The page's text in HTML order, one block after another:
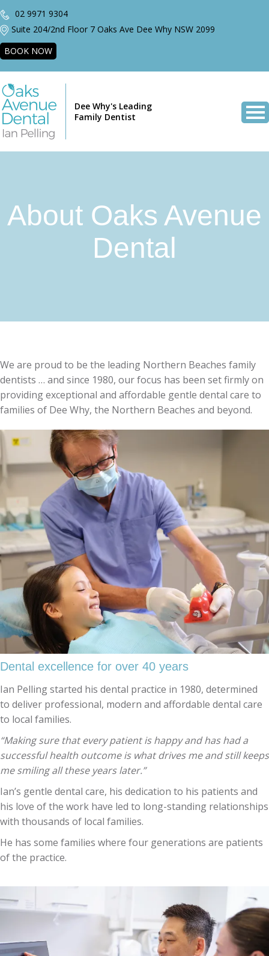
02 9971 9304
Suite 204/2nd Floor 7 Oaks Ave Dee Why NSW 2099
BOOK NOW
Dee Why's Leading
Family Dentist
About Oaks Avenue
Dental
We are proud to be the leading Northern Beaches family
dentists … and since 1980, our focus has been set firmly on
providing exceptional and affordable gentle dental care to
families of Dee Why, the Northern Beaches and beyond.
Dental excellence for over 40 years
Ian Pelling started his dental practice in 1980, determined
to deliver professional, modern and affordable dental care
to local families.
“Making sure that every patient is happy and has had a
successful health outcome is what drives me and still keeps
me smiling all these years later.”
Ian’s gentle dental care, his dedication to his patients and
his love of the work have led to long-standing relationships
with thousands of local families.
He has some families where four generations are patients
of the practice.